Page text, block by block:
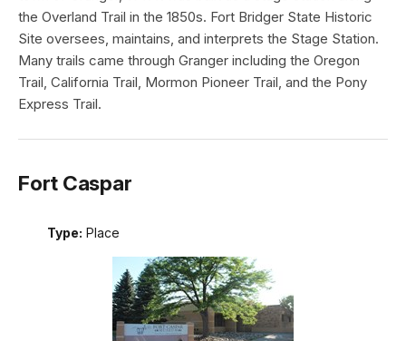
the Overland Trail in the 1850s. Fort Bridger State Historic
Site oversees, maintains, and interprets the Stage Station.
Many trails came through Granger including the Oregon
Trail, California Trail, Mormon Pioneer Trail, and the Pony
Express Trail.
Fort Caspar
Type: Place